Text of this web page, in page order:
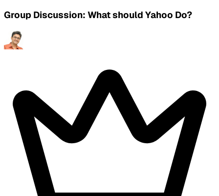
Group Discussion: What should Yahoo Do?